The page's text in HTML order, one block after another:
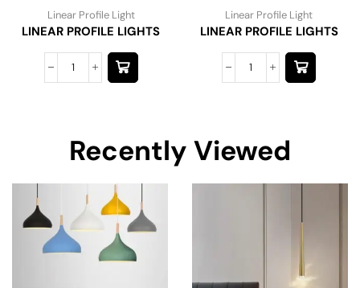
Linear Profile Light
LINEAR PROFILE LIGHTS
Linear Profile Light
LINEAR PROFILE LIGHTS
Recently Viewed